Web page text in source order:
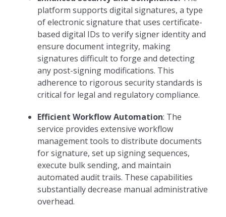
platform supports digital signatures, a type
of electronic signature that uses certificate-
based digital IDs to verify signer identity and
ensure document integrity, making
signatures difficult to forge and detecting
any post-signing modifications. This
adherence to rigorous security standards is
critical for legal and regulatory compliance.
Efficient Workflow Automation: The
service provides extensive workflow
management tools to distribute documents
for signature, set up signing sequences,
execute bulk sending, and maintain
automated audit trails. These capabilities
substantially decrease manual administrative
overhead.